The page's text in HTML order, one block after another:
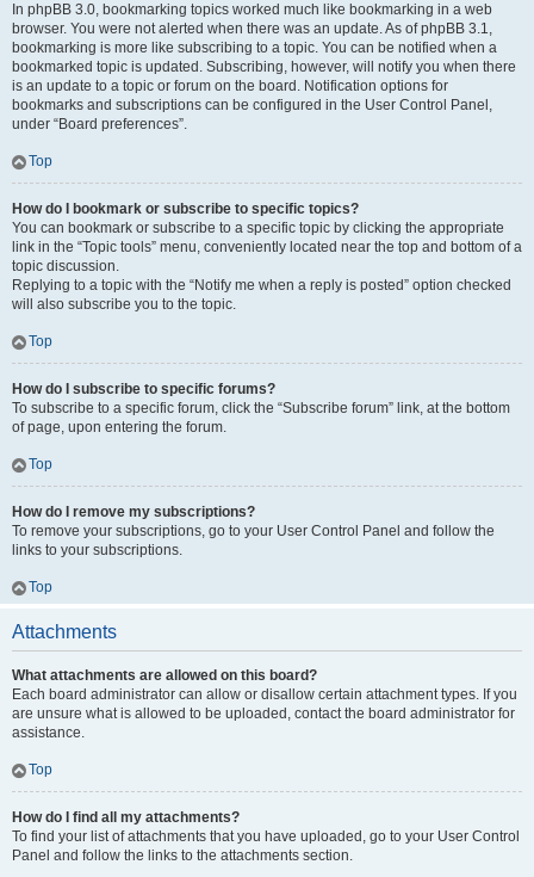
In phpBB 3.0, bookmarking topics worked much like bookmarking in a web
browser. You were not alerted when there was an update. As of phpBB 3.1,
bookmarking is more like subscribing to a topic. You can be notified when a
bookmarked topic is updated. Subscribing, however, will notify you when there
is an update to a topic or forum on the board. Notification options for
bookmarks and subscriptions can be configured in the User Control Panel,
under “Board preferences”.
Top
How do I bookmark or subscribe to specific topics?
You can bookmark or subscribe to a specific topic by clicking the appropriate
link in the “Topic tools” menu, conveniently located near the top and bottom of a
topic discussion.
Replying to a topic with the “Notify me when a reply is posted” option checked
will also subscribe you to the topic.
Top
How do I subscribe to specific forums?
To subscribe to a specific forum, click the “Subscribe forum” link, at the bottom
of page, upon entering the forum.
Top
How do I remove my subscriptions?
To remove your subscriptions, go to your User Control Panel and follow the
links to your subscriptions.
Top
Attachments
What attachments are allowed on this board?
Each board administrator can allow or disallow certain attachment types. If you
are unsure what is allowed to be uploaded, contact the board administrator for
assistance.
Top
How do I find all my attachments?
To find your list of attachments that you have uploaded, go to your User Control
Panel and follow the links to the attachments section.